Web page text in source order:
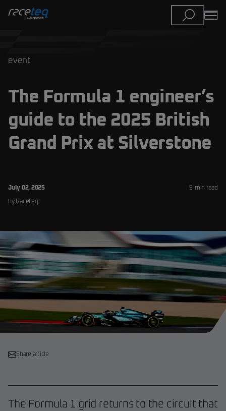
event
The Formula 1 engineer’s
guide to the 2025 British
Grand Prix at Silverstone
July 02, 2025
by Raceteq
5 min read
Share article
The Formula 1 grid returns to the circuit that